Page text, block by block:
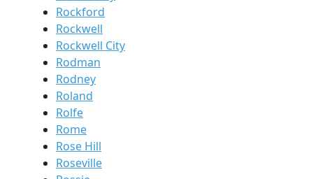
Rockford
Rockwell
Rockwell City
Rodman
Rodney
Roland
Rolfe
Rome
Rose Hill
Roseville